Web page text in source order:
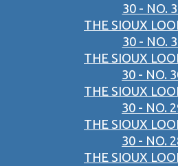
30 - NO.
THE SIOUX
30 - NO.
THE SIOUX
30 - NO.
THE SIOUX
30 - NO.
THE SIOUX
30 - NO.
THE SIOUX